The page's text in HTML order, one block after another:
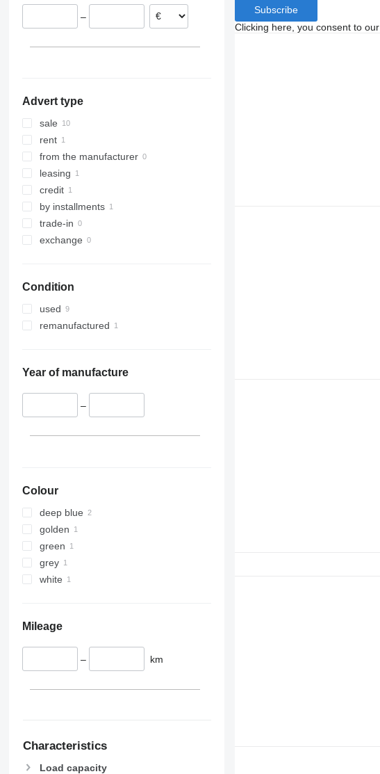
Denmark
–
Advert type
sale
rent
from the manufacturer
leasing
credit
by installments
trade-in
exchange
Condition
used
remanufactured
Year of manufacture
–
Colour
deep blue
golden
green
grey
white
Mileage
– km
Characteristics
Load capacity
Subscribe
Clicking here, you consent to our